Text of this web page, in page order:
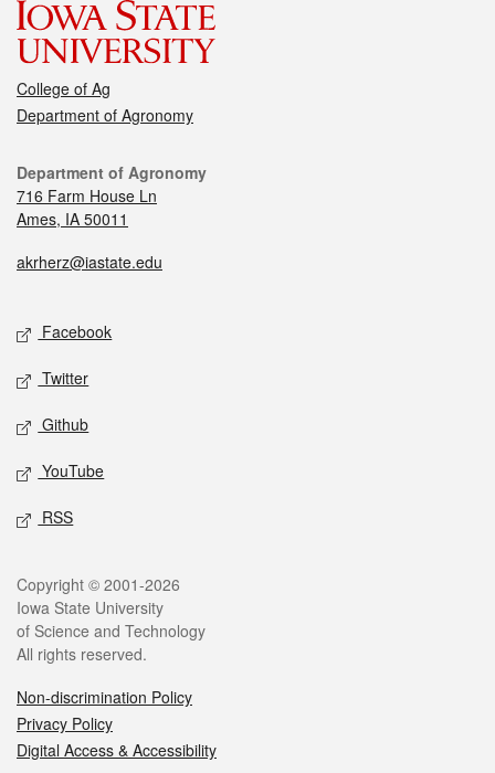
College of Ag
Department of Agronomy
Department of Agronomy
716 Farm House Ln
Ames, IA 50011
akrherz@iastate.edu
Facebook
Twitter
Github
YouTube
RSS
Copyright © 2001-2026
Iowa State University
of Science and Technology
All rights reserved.
Non-discrimination Policy
Privacy Policy
Digital Access & Accessibility